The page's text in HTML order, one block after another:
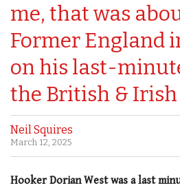
me, that was
Former England
on his last-
the British & Irish
Neil Squires
March 12, 2025
Hooker Dorian West was a last